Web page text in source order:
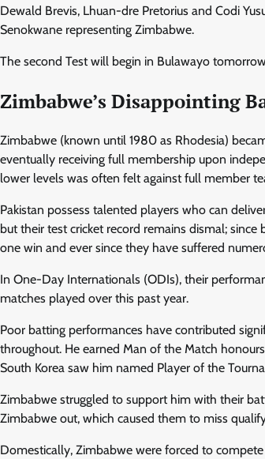
Dewald Brevis, Lhuan-dre Pretorius and Codi
Senokwane representing Zimbabwe.
The second Test will begin in Bulawayo
Zimbabwe’s Disappointing
Zimbabwe (known until 1980 as Rhodesia)
eventually receiving full membership upon
lower levels was often felt against full member
Pakistan possess talented players who can
but their test cricket record remains dismal;
one win and ever since they have suffered
In One-Day Internationals (ODIs), their
matches played over this past year.
Poor batting performances have contributed
throughout. He earned Man of the Match
South Korea saw him named Player of the
Zimbabwe struggled to support him with their
Zimbabwe out, which caused them to miss
Domestically, Zimbabwe were forced to